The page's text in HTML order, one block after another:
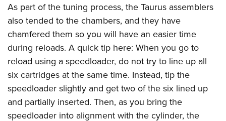
As part of the tuning process, the Taurus assemblers
also tended to the chambers, and they have
chamfered them so you will have an easier time
during reloads. A quick tip here: When you go to
reload using a speedloader, do not try to line up all
six cartridges at the same time. Instead, tip the
speedloader slightly and get two of the six lined up
and partially inserted. Then, as you bring the
speedloader into alignment with the cylinder, the